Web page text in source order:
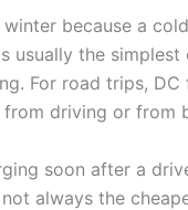
because a
usually the
For road trips,
driving or
soon after a
always the